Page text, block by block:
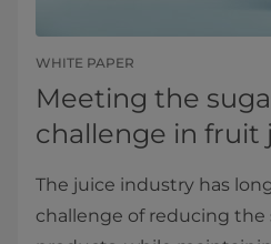
WHITE PAPER
Meeting the
challenge in fruit
The juice industry has
challenge of reducing the